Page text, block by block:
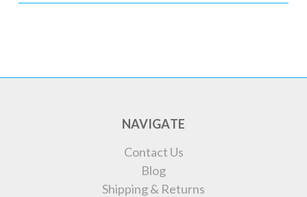
NAVIGATE
Contact Us
Blog
Shipping & Returns